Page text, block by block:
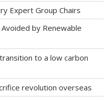
Expert Group Chairs
by Renewable
to a low carbon
revolution overseas